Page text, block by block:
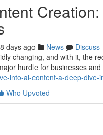
days ago News
Discuss
changing, and with it, the
hurdle for businesses
into-ai-content-a-deep-
Who Upvoted